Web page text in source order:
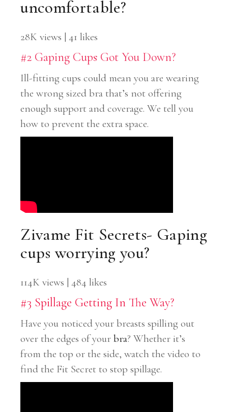
uncomfortable?
28K views | 41 likes
#2 Gaping Cups Got You Down?
Ill-fitting cups could mean you are wearing
the wrong sized bra that’s not offering
enough support and coverage. We tell you
how to prevent the extra space.
Zivame Fit Secrets- Gaping
cups worrying you?
114K views | 484 likes
#3 Spillage Getting In The Way?
Have you noticed your breasts spilling out
over the edges of yourbra? Whether it’s
from the top or the side, watch the video to
find the Fit Secret to stop spillage.